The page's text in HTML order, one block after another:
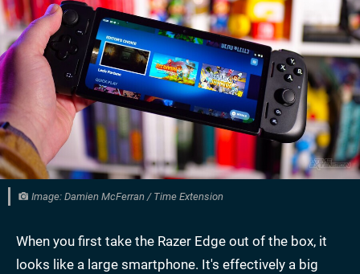
Image: Damien McFerran / Time Extension
When you first take the Razer Edge out of the box, it
looks like a large smartphone. It's effectively a big